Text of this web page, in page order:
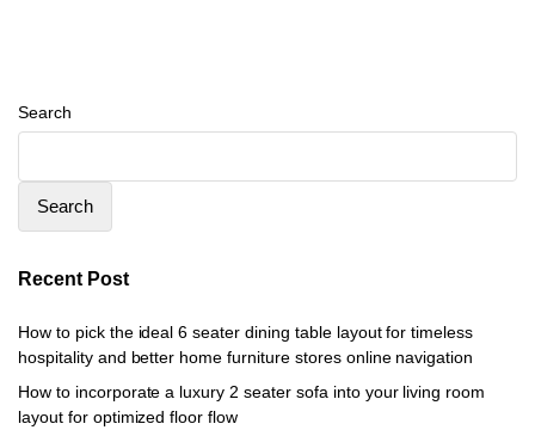
Search
Search
Recent Post
How to pick the ideal 6 seater dining table layout for timeless
hospitality and better home furniture stores online navigation
How to incorporate a luxury 2 seater sofa into your living room
layout for optimized floor flow